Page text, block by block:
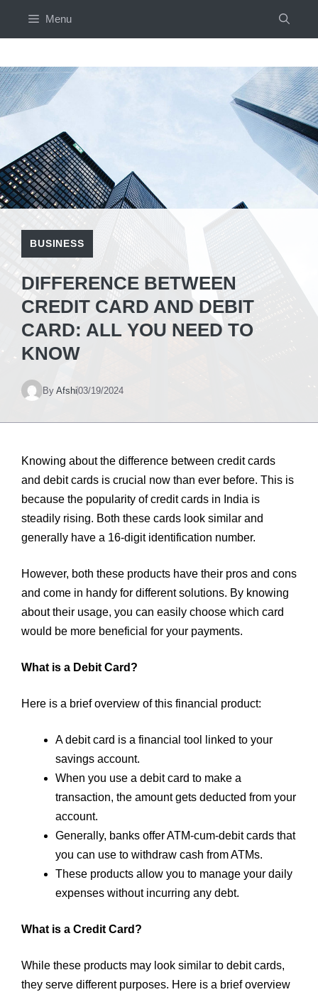
Menu
BUSINESS
DIFFERENCE BETWEEN
CREDIT CARD AND DEBIT
CARD: ALL YOU NEED TO
KNOW
By Afshi03/19/2024
Knowing about the difference between credit cards
and debit cards is crucial now than ever before. This is
because the popularity of credit cards in India is
steadily rising. Both these cards look similar and
generally have a 16-digit identification number.
However, both these products have their pros and cons
and come in handy for different solutions. By knowing
about their usage, you can easily choose which card
would be more beneficial for your payments.
What is a Debit Card?
Here is a brief overview of this financial product:
A debit card is a financial tool linked to your
savings account.
When you use a debit card to make a
transaction, the amount gets deducted from your
account.
Generally, banks offer ATM-cum-debit cards that
you can use to withdraw cash from ATMs.
These products allow you to manage your daily
expenses without incurring any debt.
What is a Credit Card?
While these products may look similar to debit cards,
they serve different purposes. Here is a brief overview